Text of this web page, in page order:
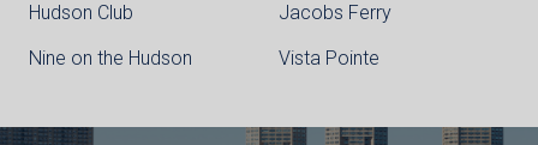
Hudson Club Jacobs Ferry
Nine on the Hudson Vista Pointe